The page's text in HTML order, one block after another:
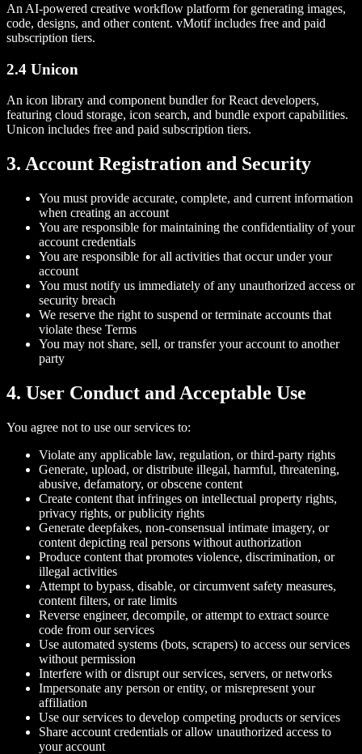
An AI-powered creative workflow platform for generating images,
code, designs, and other content. vMotif includes free and paid
subscription tiers.
2.4 Unicon
An icon library and component bundler for React developers,
featuring cloud storage, icon search, and bundle export capabilities.
Unicon includes free and paid subscription tiers.
3. Account Registration and Security
You must provide accurate, complete, and current information
when creating an account
You are responsible for maintaining the confidentiality of your
account credentials
You are responsible for all activities that occur under your
account
You must notify us immediately of any unauthorized access or
security breach
We reserve the right to suspend or terminate accounts that
violate these Terms
You may not share, sell, or transfer your account to another
party
4. User Conduct and Acceptable Use
You agree not to use our services to:
Violate any applicable law, regulation, or third-party rights
Generate, upload, or distribute illegal, harmful, threatening,
abusive, defamatory, or obscene content
Create content that infringes on intellectual property rights,
privacy rights, or publicity rights
Generate deepfakes, non-consensual intimate imagery, or
content depicting real persons without authorization
Produce content that promotes violence, discrimination, or
illegal activities
Attempt to bypass, disable, or circumvent safety measures,
content filters, or rate limits
Reverse engineer, decompile, or attempt to extract source
code from our services
Use automated systems (bots, scrapers) to access our services
without permission
Interfere with or disrupt our services, servers, or networks
Impersonate any person or entity, or misrepresent your
affiliation
Use our services to develop competing products or services
Share account credentials or allow unauthorized access to
your account